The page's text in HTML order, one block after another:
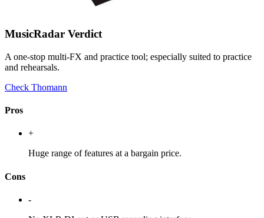
MusicRadar Verdict
A one-stop multi-FX and practice tool; especially suited to practice
and rehearsals.
Check Thomann
Pros
+
Huge range of features at a bargain price.
Cons
-